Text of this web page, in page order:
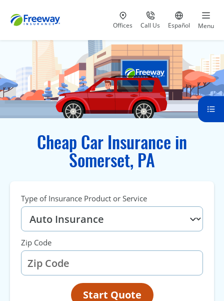
Visit our
Offices Call Us
at 800-777-5620
Go to site
Español Menu
Cheap Car Insurance in
Somerset, PA
Type of Insurance Product or Service
Zip Code
Start Quote